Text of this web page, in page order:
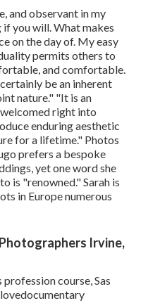
and observant in my
you will. What makes
on the day of. My easy
permits others to
and comfortable.
be an inherent
nature." "It is an
right into
enduring aesthetic
for a lifetime." Photos
prefers a bespoke
yet one word she
is "renowned." Sarah is
in Europe numerous
Irvine,
course, Sas